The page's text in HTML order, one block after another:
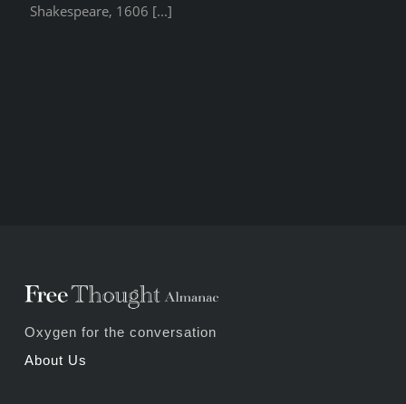
Shakespeare, 1606 [...]
Oxygen for the conversation
About Us